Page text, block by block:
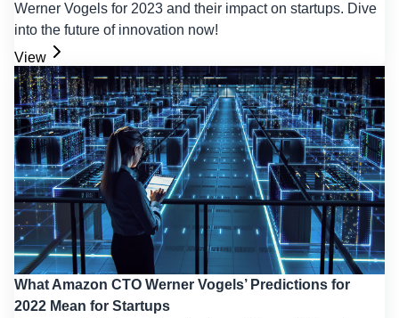
Werner Vogels for 2023 and their impact on startups. Dive
into the future of innovation now!
View
What Amazon CTO Werner Vogels’ Predictions for
2022 Mean for Startups